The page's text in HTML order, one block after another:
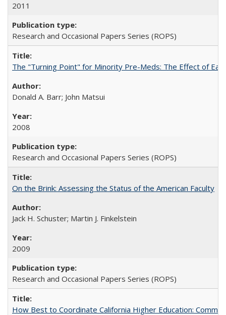
2011
Research and Occasional Papers Series (ROPS)
The "Turning Point" for Minority Pre-Meds: The Effect of
Donald A. Barr; John Matsui
2008
Research and Occasional Papers Series (ROPS)
On the Brink: Assessing the Status of the American Faculty
Jack H. Schuster; Martin J. Finkelstein
2009
Research and Occasional Papers Series (ROPS)
How Best to Coordinate California Higher Education: